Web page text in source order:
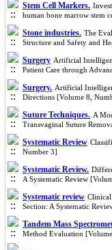
Stem Cell Markers.
human bone marrow stem
Stone industries. The
Structure and Safety and
Surgery Artificial
Patient Care through
Surgery. Artificial
Directions [Volume 8,
Suture Techniques. A
Transvaginal Suture
Systematic Review
Number 3]
Systematic Review.
A Systematic Review
Systematic review Clinical
Section: A Systematic
Tandem Mass
Method Evaluation